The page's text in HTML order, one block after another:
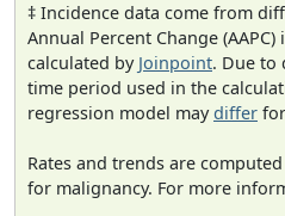
‡ Incidence data come from
Annual Percent Change (AAPC)
calculated by Joinpoint. Due to
time period used in the
regression model maydiffer
Rates and trends are
for malignancy. For more